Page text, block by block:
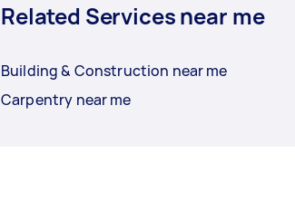
Related Services near me
Building & Construction near me
Carpentry near me